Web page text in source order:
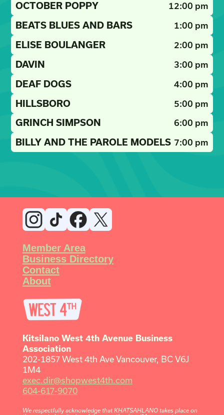
OCTOBER POPPY 12:00 pm
BEATS BLUES AND BARS 1:00 pm
ELISE BOULANGER 2:00 pm
DAVIN 3:00 pm
DEAF DOGS 4:00 pm
HILLSBORO 5:00 pm
GRINCH SIMPSON 6:00 pm
BILLY AND THE PAROLE MODELS 7:00 pm
Kitsilano West 4th Avenue Business
Association
202-1857 West 4th Ave Vancouver, BC V6J
1M4
exec.dir@shopwest4th.com
604-617-9070
We respectfully acknowledge that KHATSAHLANO takes place on
Member Area
Business Directory
Contact
About